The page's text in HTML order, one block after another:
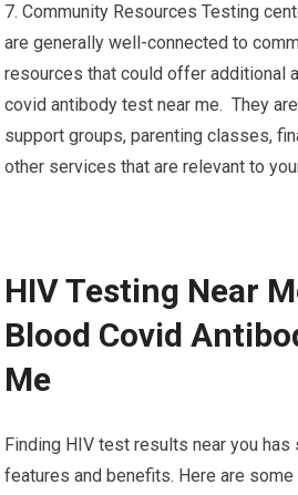
7. Community Resources Testing
are generally well-connected to
resources that could offer additional
covid antibody test near me. They
support groups, parenting classes,
other services that are relevant to
HIV Testing Near
Blood Covid
Me
Finding HIV test results near you has
features and benefits. Here are